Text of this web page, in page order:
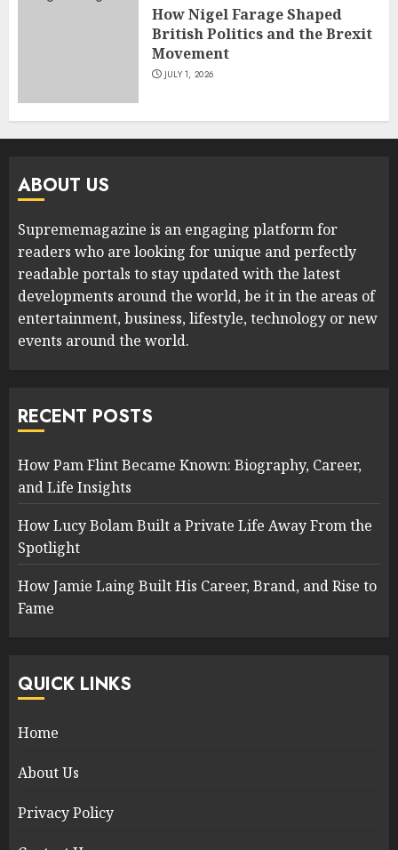
How Nigel Farage Shaped
British Politics and the Brexit
Movement
JULY 1, 2026
ABOUT US
Suprememagazine is an engaging platform for
readers who are looking for unique and perfectly
readable portals to stay updated with the latest
developments around the world, be it in the areas of
entertainment, business, lifestyle, technology or new
events around the world.
RECENT POSTS
How Pam Flint Became Known: Biography, Career,
and Life Insights
How Lucy Bolam Built a Private Life Away From the
Spotlight
How Jamie Laing Built His Career, Brand, and Rise to
Fame
QUICK LINKS
Home
About Us
Privacy Policy